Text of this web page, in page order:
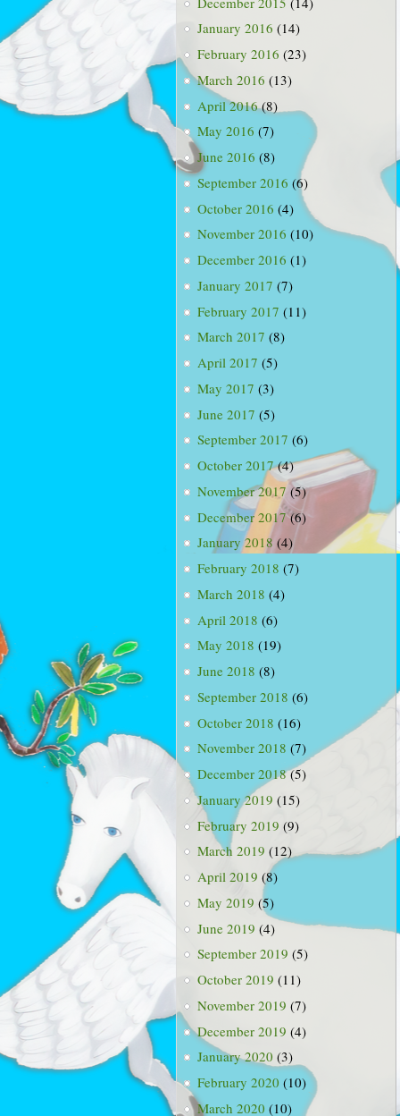
January 2016 (14)
February 2016 (23)
March 2016 (13)
April 2016(8)
May 2016 (7)
June 2016 (8)
September 2016 (6)
October 2016 (4)
November 2016 (10)
December 2016 (1)
January 2017 (7)
February 2017 (11)
March 2017 (8)
April 2017 (5)
May 2017 (3)
June 2017 (5)
September 2017 (6)
October 2017(4)
November 2017(5)
December 2017(6)
January 2018(4)
February 2018 (7)
March 2018 (4)
April 2018 (6)
May 2018 (19)
June 2018 (8)
September 2018 (6)
October 2018 (16)
November 2018 (7)
December 2018(5)
January 2019 (15)
February 2019 (9)
March 2019 (12)
April 2019 (8)
May 2019 (5)
June 2019 (4)
September 2019 (5)
October 2019 (11)
November 2019 (7)
December 2019 (4)
January 2020 (3)
February 2020 (10)
March 2020 (10)